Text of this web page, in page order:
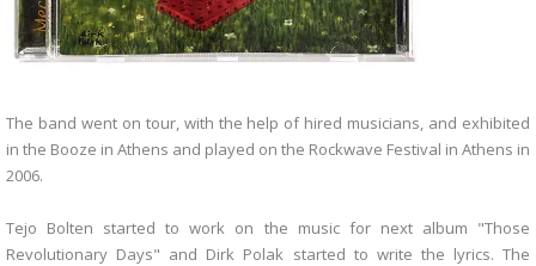
The band went on tour, with the help of hired musicians, and exhibited
in the Booze in Athens and played on the Rockwave Festival in Athens in
2006.
Tejo Bolten started to work on the music for next album "Those
Revolutionary Days" and Dirk Polak started to write the lyrics. The